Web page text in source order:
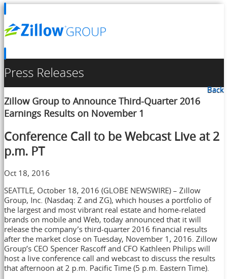
Press Releases
Back
Zillow Group to Announce Third-Quarter 2016
Earnings Results on November 1
Conference Call to be Webcast Live at 2
p.m. PT
Oct 18, 2016
SEATTLE, October 18, 2016 (GLOBE NEWSWIRE) – Zillow
Group, Inc. (Nasdaq: Z and ZG), which houses a portfolio of
the largest and most vibrant real estate and home-related
brands on mobile and Web, today announced that it will
release the company’s third-quarter 2016 financial results
after the market close on Tuesday, November 1, 2016. Zillow
Group’s CEO Spencer Rascoff and CFO Kathleen Philips will
host a live conference call and webcast to discuss the results
that afternoon at 2 p.m. Pacific Time (5 p.m. Eastern Time).